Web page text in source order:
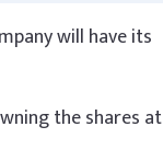
will have its
the shares at